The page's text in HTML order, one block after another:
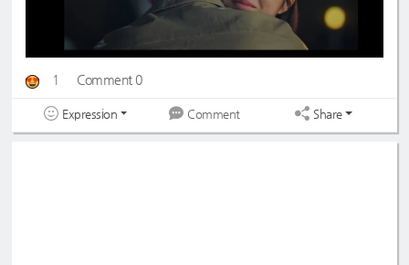
1 Comment 0
Expression Comment Share